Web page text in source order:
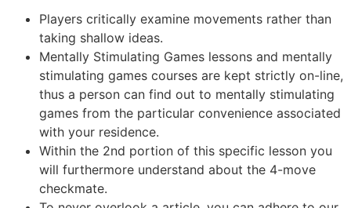
Players critically examine movements rather than
taking shallow ideas.
Mentally Stimulating Games lessons and mentally
stimulating games courses are kept strictly on-line,
thus a person can find out to mentally stimulating
games from the particular convenience associated
with your residence.
Within the 2nd portion of this specific lesson you
will furthermore understand about the 4-move
checkmate.